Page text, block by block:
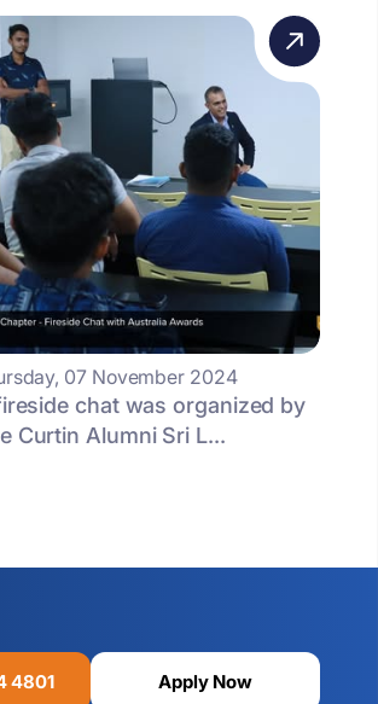
07 November 2024
chat was organized by
Curtin Alumni Sri L...
4801 Apply Now